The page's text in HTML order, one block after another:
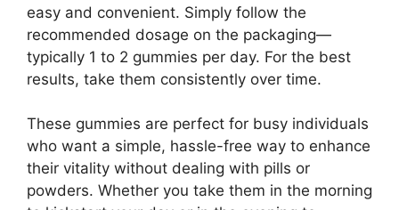
easy and convenient. Simply follow the
recommended dosage on the packaging—
typically 1 to 2 gummies per day. For the best
results, take them consistently over time.
These gummies are perfect for busy individuals
who want a simple, hassle-free way to enhance
their vitality without dealing with pills or
powders. Whether you take them in the morning